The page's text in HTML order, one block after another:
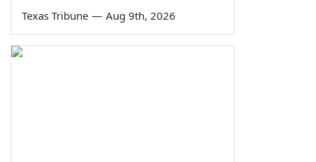
Texas Tribune — Aug 9th, 2026